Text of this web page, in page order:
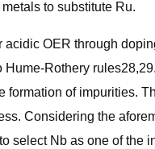
to substitute Ru.
OER through
Rothery
of impurities.
Considering the
select Nb as one of